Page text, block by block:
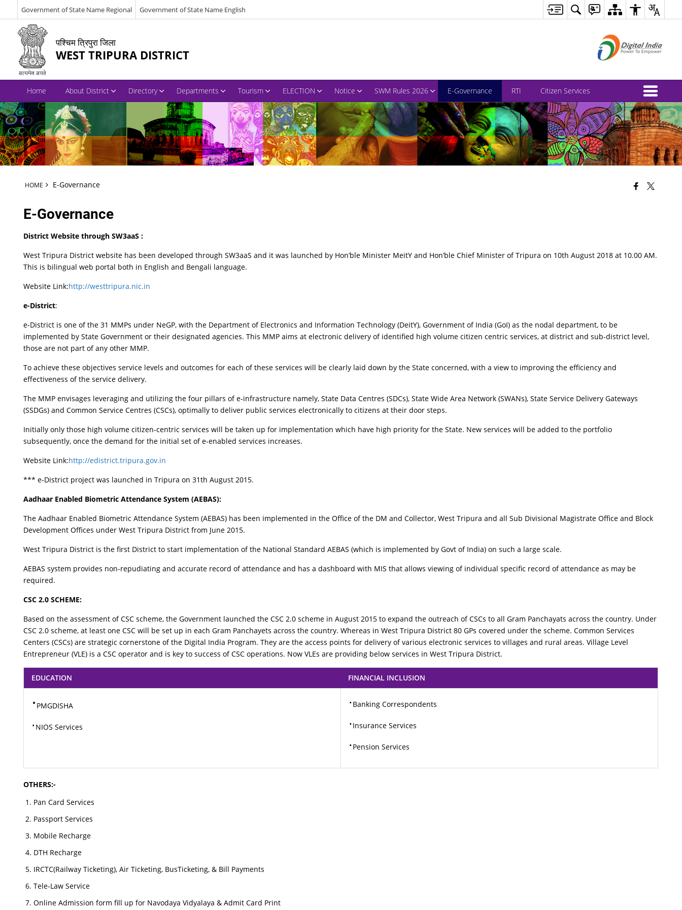
Government of State Name Regional Government of State Name English
पश्चिम त्रिपुरा जिला
WEST TRIPURA DISTRICT
Home About District Directory Departments Tourism ELECTION Notice SWM Rules 2026 E-Governance RTI Citizen Services
HOME E-Governance
E-Governance
District Website through SW3aaS :
West Tripura District website has been developed through SW3aaS and it was launched by Hon’ble Minister MeitY and Hon’ble Chief Minister of Tripura on 10th August 2018 at 10.00 AM.
This is bilingual web portal both in English and Bengali language.
Website Link:http://westtripura.nic.in
e-District:
e-District is one of the 31 MMPs under NeGP, with the Department of Electronics and Information Technology (DeitY), Government of India (GoI) as the nodal department, to be
implemented by State Government or their designated agencies. This MMP aims at electronic delivery of identified high volume citizen centric services, at district and sub-district level,
those are not part of any other MMP.
To achieve these objectives service levels and outcomes for each of these services will be clearly laid down by the State concerned, with a view to improving the efficiency and
effectiveness of the service delivery.
The MMP envisages leveraging and utilizing the four pillars of e-infrastructure namely, State Data Centres (SDCs), State Wide Area Network (SWANs), State Service Delivery Gateways
(SSDGs) and Common Service Centres (CSCs), optimally to deliver public services electronically to citizens at their door steps.
Initially only those high volume citizen-centric services will be taken up for implementation which have high priority for the State. New services will be added to the portfolio
subsequently, once the demand for the initial set of e-enabled services increases.
Website Link:http://edistrict.tripura.gov.in
*** e-District project was launched in Tripura on 31th August 2015.
Aadhaar Enabled Biometric Attendance System (AEBAS):
The Aadhaar Enabled Biometric Attendance System (AEBAS) has been implemented in the Office of the DM and Collector, West Tripura and all Sub Divisional Magistrate Office and Block
Development Offices under West Tripura District from June 2015.
West Tripura District is the first District to start implementation of the National Standard AEBAS (which is implemented by Govt of India) on such a large scale.
AEBAS system provides non-repudiating and accurate record of attendance and has a dashboard with MIS that allows viewing of individual specific record of attendance as may be
required.
CSC 2.0 SCHEME:
Based on the assessment of CSC scheme, the Government launched the CSC 2.0 scheme in August 2015 to expand the outreach of CSCs to all Gram Panchayats across the country. Under
CSC 2.0 scheme, at least one CSC will be set up in each Gram Panchayets across the country. Whereas in West Tripura District 80 GPs covered under the scheme. Common Services
Centers (CSCs) are strategic cornerstone of the Digital India Program. They are the access points for delivery of various electronic services to villages and rural areas. Village Level
Entrepreneur (VLE) is a CSC operator and is key to success of CSC operations. Now VLEs are providing below services in West Tripura District.
EDUCATION FINANCIAL INCLUSION
⋅ PMGDISHA
⋅ NIOS Services
⋅ Banking Correspondents
⋅ Insurance Services
⋅ Pension Services
OTHERS:-
Pan Card Services
Passport Services
Mobile Recharge
DTH Recharge
IRCTC(Railway Ticketing), Air Ticketing, BusTicketing, & Bill Payments
Tele-Law Service
Online Admission form fill up for Navodaya Vidyalaya & Admit Card Print